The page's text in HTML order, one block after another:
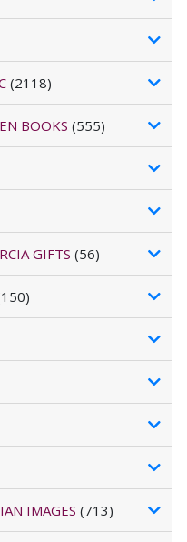
(2118)
BOOKS (555)
GIFTS (56)
IMAGES (713)